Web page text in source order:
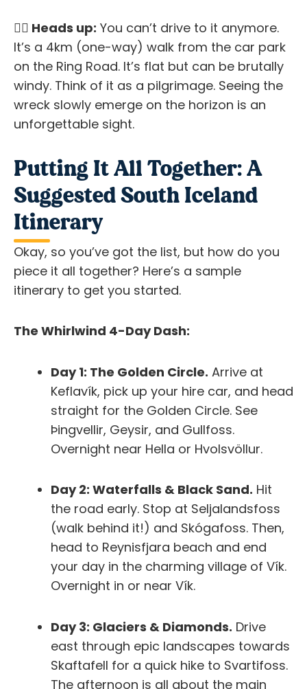
✋🏼 Heads up: You can’t drive to it anymore.
It’s a 4km (one-way) walk from the car park
on the Ring Road. It’s flat but can be brutally
windy. Think of it as a pilgrimage. Seeing the
wreck slowly emerge on the horizon is an
unforgettable sight.
Putting It All Together: A
Suggested South Iceland
Itinerary
Okay, so you’ve got the list, but how do you
piece it all together? Here’s a sample
itinerary to get you started.
The Whirlwind 4-Day Dash:
Day 1: The Golden Circle. Arrive at
Keflavík, pick up your hire car, and head
straight for the Golden Circle. See
Þingvellir, Geysir, and Gullfoss.
Overnight near Hella or Hvolsvöllur.
Day 2: Waterfalls & Black Sand. Hit
the road early. Stop at Seljalandsfoss
(walk behind it!) and Skógafoss. Then,
head to Reynisfjara beach and end
your day in the charming village of Vík.
Overnight in or near Vík.
Day 3: Glaciers & Diamonds. Drive
east through epic landscapes towards
Skaftafell for a quick hike to Svartifoss.
The afternoon is all about the main